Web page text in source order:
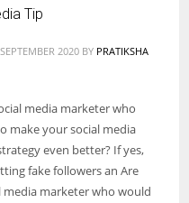
Tip
2020 BY PRATIKSHA
media marketer who
make your social media
even better? If yes,
fake followers an Are
media marketer who would